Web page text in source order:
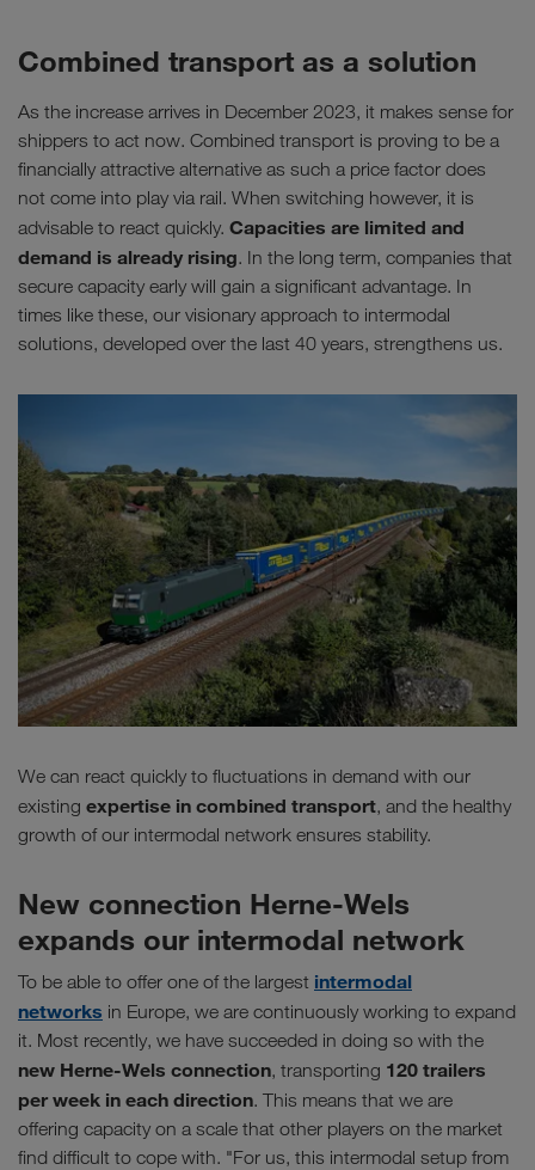
Combined transport as a solution
As the increase arrives in December 2023, it makes sense for
shippers to act now. Combined transport is proving to be a
financially attractive alternative as such a price factor does
not come into play via rail. When switching however, it is
advisable to react quickly. Capacities are limited and
demand is already rising. In the long term, companies that
secure capacity early will gain a significant advantage. In
times like these, our visionary approach to intermodal
solutions, developed over the last 40 years, strengthens us.
We can react quickly to fluctuations in demand with our
existing expertise in combined transport, and the healthy
growth of our intermodal network ensures stability.
New connection Herne-Wels
expands our intermodal network
To be able to offer one of the largest intermodal
networks in Europe, we are continuously working to expand
it. Most recently, we have succeeded in doing so with the
new Herne-Wels connection, transporting 120 trailers
per week in each direction. This means that we are
offering capacity on a scale that other players on the market
find difficult to cope with. "For us, this intermodal setup from